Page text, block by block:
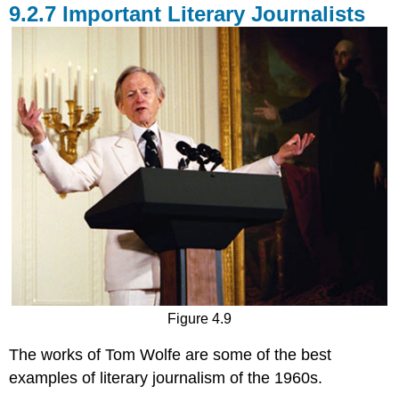
Important Literary Journalists
Figure 4.9
The works of Tom Wolfe are some of the best
examples of literary journalism of the 1960s.